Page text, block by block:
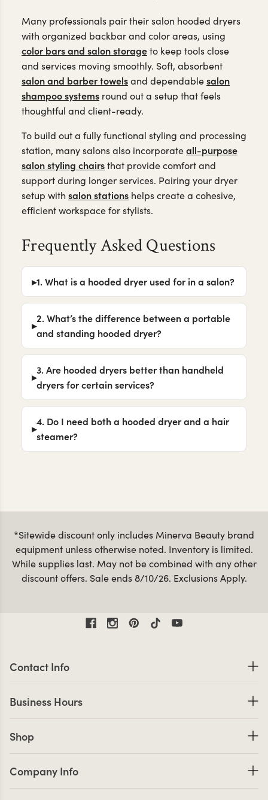
Many professionals pair their salon hooded dryers
with organized backbar and color areas, using
color bars and salon storageto keep tools close
and services moving smoothly. Soft, absorbent
salon and barber towelsand dependablesalon
shampoo systems round out a setup that feels
thoughtful and client-ready.
To build out a fully functional styling and processing
station, many salons also incorporateall-purpose
salon styling chairsthat provide comfort and
support during longer services. Pairing your dryer
setup with salon stations helps create a cohesive,
efficient workspace for stylists.
Frequently Asked Questions
1. What is a hooded dryer used for in a salon?
2. What’s the difference between a portable
and standing hooded dryer?
3. Are hooded dryers better than handheld
dryers for certain services?
4. Do I need both a hooded dryer and a hair
steamer?
*Sitewide discount only includes Minerva Beauty brand
equipment unless otherwise noted. Inventory is limited.
While supplies last. May not be combined with any other
discount offers. Sale ends 8/10/26. Exclusions Apply.
Contact Info
Business Hours
Shop
Company Info